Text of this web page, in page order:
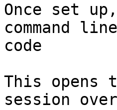
Once set
command
code
This opens
session over